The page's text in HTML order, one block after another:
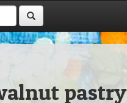
pastry